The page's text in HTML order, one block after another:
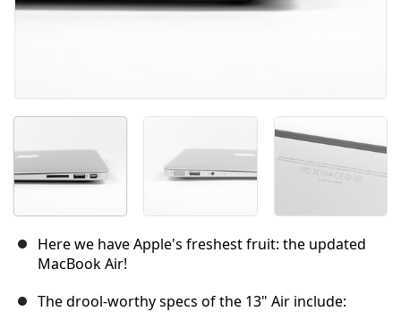
Here we have Apple's freshest fruit: the updated
MacBook Air!
The drool-worthy specs of the 13" Air include: